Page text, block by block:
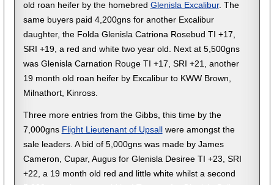
old roan heifer by the homebred Glenisla Excalibur. The
same buyers paid 4,200gns for another Excalibur
daughter, the Folda Glenisla Catriona Rosebud TI +17,
SRI +19, a red and white two year old. Next at 5,500gns
was Glenisla Carnation Rouge TI +17, SRI +21, another
19 month old roan heifer by Excalibur to KWW Brown,
Milnathort, Kinross.
Three more entries from the Gibbs, this time by the
7,000gns Flight Lieutenant of Upsall
were amongst the
sale leaders. A bid of 5,000gns was made by James
Cameron, Cupar, Augus for Glenisla Desiree TI +23, SRI
+22, a 19 month old red and little white whilst a second